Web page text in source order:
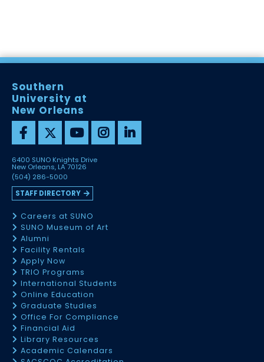
Southern
University at
New Orleans
6400 SUNO Knights Drive
New Orleans, LA 70126
(504) 286-5000
STAFF DIRECTORY
Careers at SUNO
SUNO Museum of Art
Alumni
Facility Rentals
Apply Now
TRIO Programs
International Students
Online Education
Graduate Studies
Office For Compliance
Financial Aid
Library Resources
Academic Calendars